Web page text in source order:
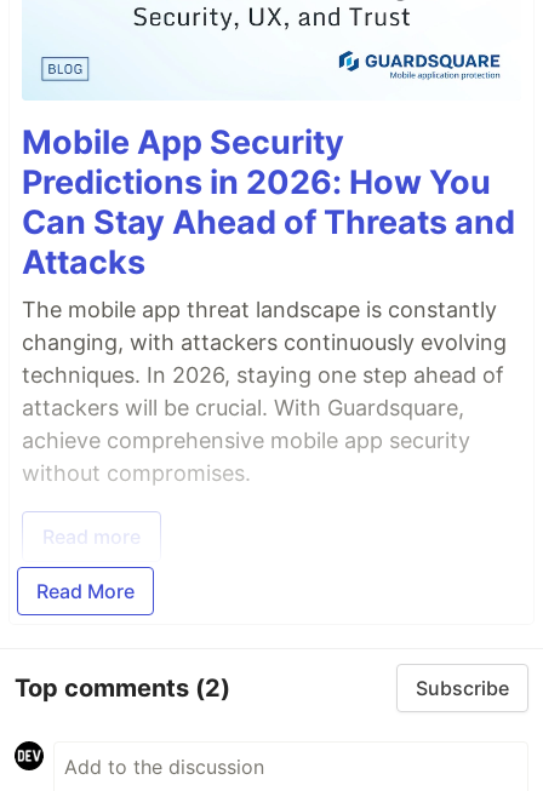
Mobile App Security
Predictions in 2026: How You
Can Stay Ahead of Threats and
Attacks
The mobile app threat landscape is constantly
changing, with attackers continuously evolving
techniques. In 2026, staying one step ahead of
attackers will be crucial. With Guardsquare,
achieve comprehensive mobile app security
without compromises.
Read more
Read More
Top comments (2) Subscribe